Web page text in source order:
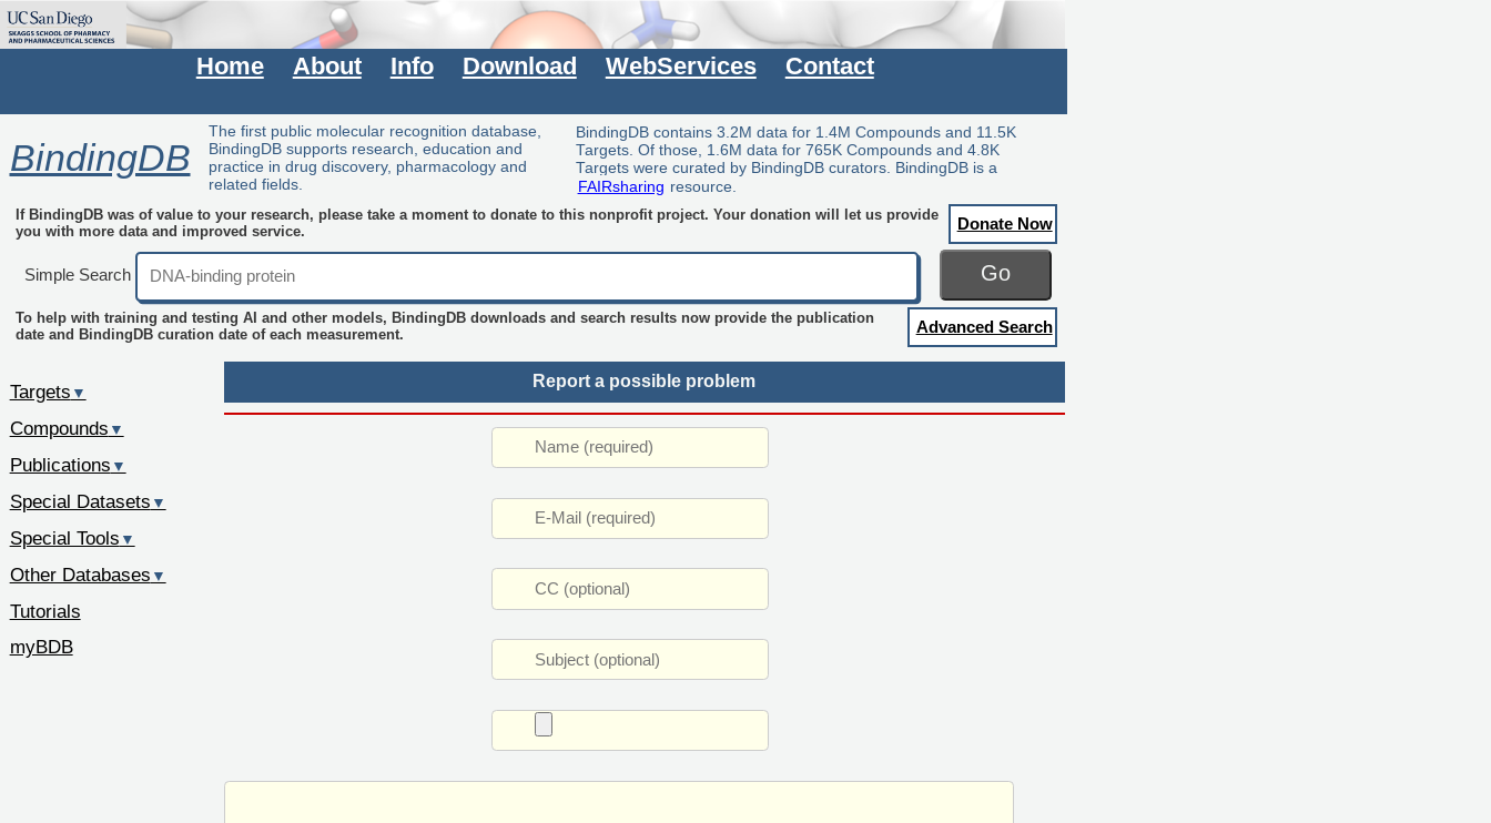
Home About Info Download WebServices Contact
BindingDB
The first public molecular recognition database,
BindingDB supports research, education and
practice in drug discovery, pharmacology and
related fields.
BindingDB contains 3.2M data for 1.4M Compounds and 11.5K
Targets. Of those, 1.6M data for 765K Compounds and 4.8K
Targets were curated by BindingDB curators. BindingDB is a
FAIRsharing resource.
If BindingDB was of value to your research, please take a moment to donate to this nonprofit project. Your donation will let us provide
you with more data and improved service.
Donate Now
Simple Search Go
To help with training and testing AI and other models, BindingDB downloads and search results now provide the publication
date and BindingDB curation date of each measurement.
Advanced Search
Report a possible problem
Targets ▼
Compounds ▼
Publications ▼
Special Datasets ▼
Special Tools ▼
Other Databases ▼
Tutorials
myBDB